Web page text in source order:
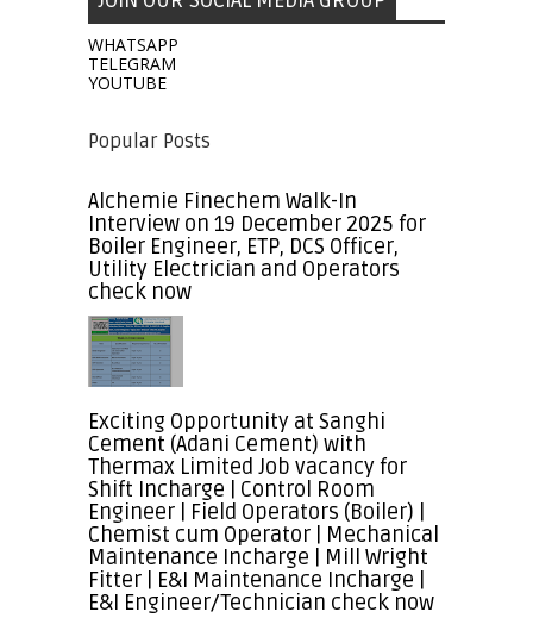
WHATSAPP
TELEGRAM
YOUTUBE
Popular Posts
Alchemie Finechem Walk-In
Interview on 19 December 2025 for
Boiler Engineer, ETP, DCS Officer,
Utility Electrician and Operators
check now
Exciting Opportunity at Sanghi
Cement (Adani Cement) with
Thermax Limited Job vacancy for
Shift Incharge | Control Room
Engineer | Field Operators (Boiler) |
Chemist cum Operator | Mechanical
Maintenance Incharge | Mill Wright
Fitter | E&I Maintenance Incharge |
E&I Engineer/Technician check now